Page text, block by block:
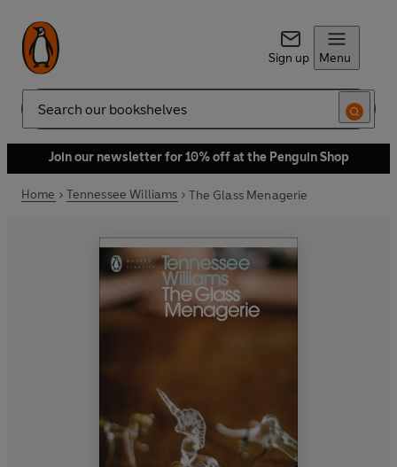
Sign up Menu
Search
Join our newsletter for 10% off at the Penguin Shop
Home Tennessee Williams The Glass Menagerie